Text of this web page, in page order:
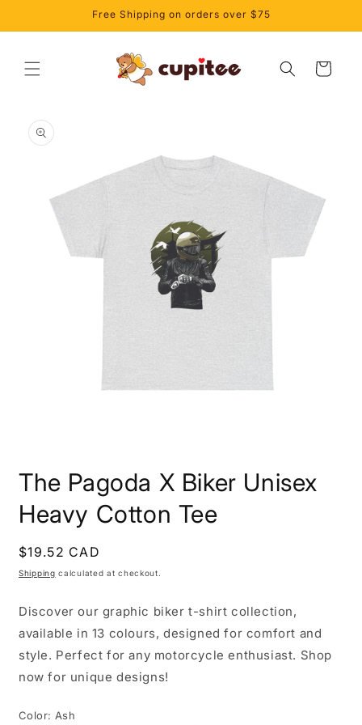
Free Shipping on orders over $75
Cart
product
information
1
in
modal
The Pagoda X Biker Unisex
Heavy Cotton Tee
Regular
price
$19.52 CAD
Shipping calculated at checkout.
Discover our graphic biker t-shirt collection,
available in 13 colours, designed for comfort and
style. Perfect for any motorcycle enthusiast. Shop
now for unique designs!
Color: Ash